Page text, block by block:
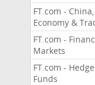
FT.com - China,
Economy &
FT.com -
Markets
FT.com - Hedge
Funds